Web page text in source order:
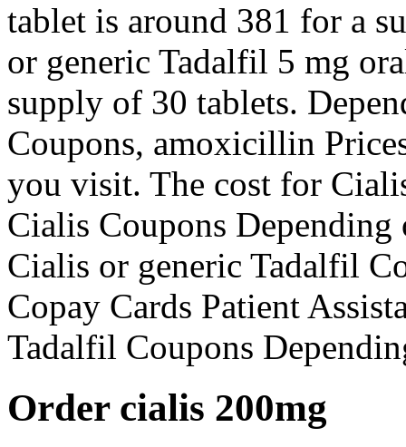
tablet is around 381 for a
or generic Tadalfil 5 mg
supply of 30 tablets.
Coupons, amoxicillin
you visit. The cost for
Cialis Coupons
Cialis or generic Tadalfil
Copay Cards Patient
Tadalfil Coupons
Order cialis 200mg